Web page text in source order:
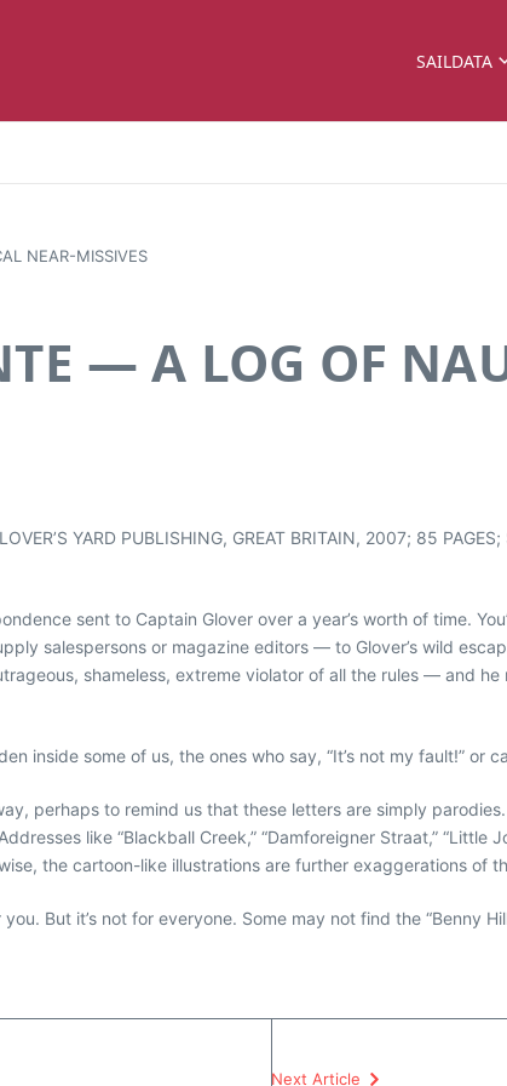
SAILDATA
NEAR-MISSIVES
— A LOG OF
YARD PUBLISHING, GREAT BRITAIN, 2007; 85
sent to Captain Glover over a year’s worth of time.
salespersons or magazine editors — to Glover’s wild
shameless, extreme violator of all the rules — and
inside some of us, the ones who say, “It’s not my fault!” or
perhaps to remind us that these letters are simply
like “Blackball Creek,” “Damforeigner Straat,” “Little
the cartoon-like illustrations are further exaggerations of
But it’s not for everyone. Some may not find the “Benny
Next Article